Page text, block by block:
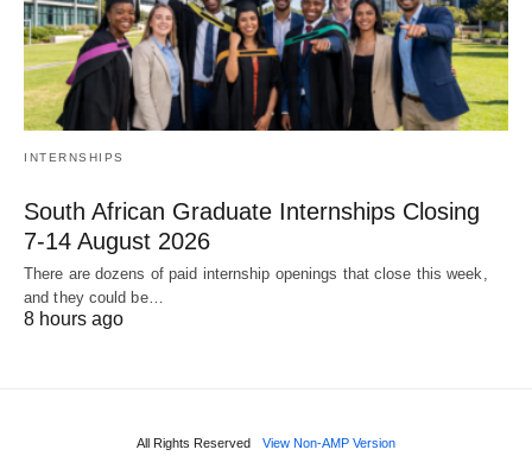
INTERNSHIPS
South African Graduate Internships Closing
7‑14 August 2026
There are dozens of paid internship openings that close this week,
and they could be…
8 hours ago
All Rights Reserved View Non-AMP Version